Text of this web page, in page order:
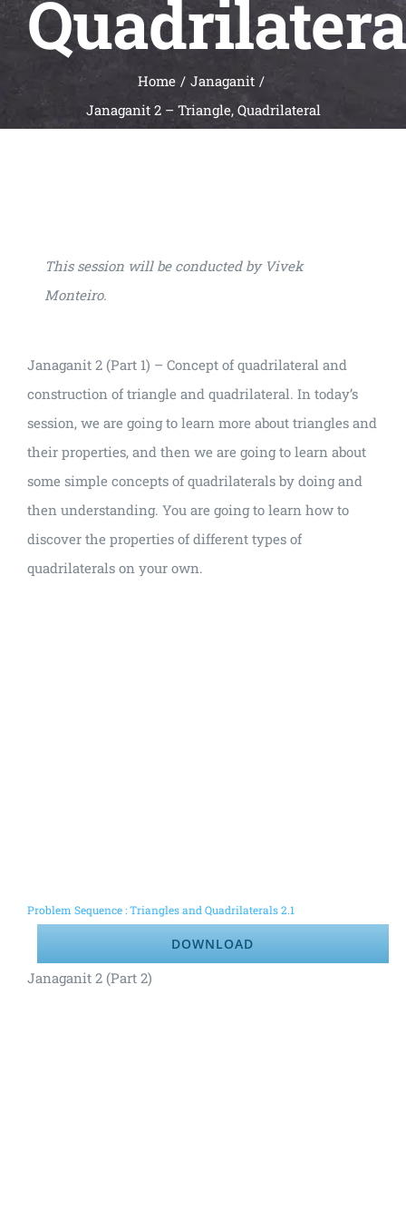
Universal
Active
Home
Janaganit
Janaganit 2 – Triangle, Quadrilateral
This session will be conducted by Vivek
Monteiro.
Janaganit 2 (Part 1) – Concept of quadrilateral and
construction of triangle and quadrilateral. In today’s
session, we are going to learn more about triangles and
their properties, and then we are going to learn about
some simple concepts of quadrilaterals by doing and
then understanding. You are going to learn how to
discover the properties of different types of
quadrilaterals on your own.
Problem Sequence : Triangles and Quadrilaterals 2.1
DOWNLOAD
Janaganit 2 (Part 2)